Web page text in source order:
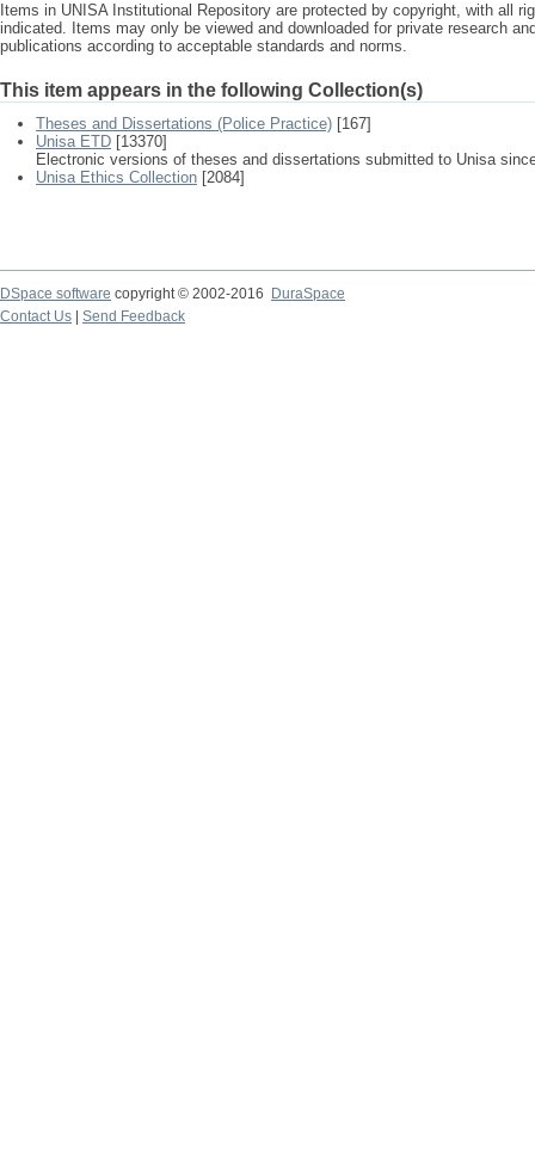
Items in UNISA Institutional Repository are protected by copyright, with all
indicated. Items may only be viewed and downloaded for private research
publications according to acceptable standards and norms.
This item appears in the following Collection(s)
Theses and Dissertations (Police Practice) [167]
Unisa ETD [13370]
Electronic versions of theses and dissertations submitted to Unisa
Unisa Ethics Collection [2084]
DSpace software copyright © 2002-2016
DuraSpace
Contact Us
Send Feedback